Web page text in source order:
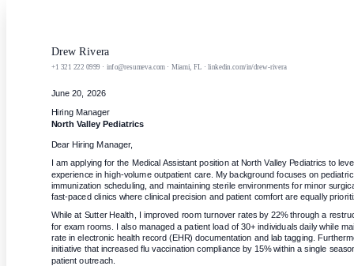
Drew Rivera
+1 321 222 0999 · info@resumeva.com · Miami, FL · linkedin.com/in/drew-rivera
June 20, 2026
Hiring Manager
North Valley Pediatrics
Dear Hiring Manager,
I am applying for the Medical Assistant position at North Valley Pediatrics to
experience in high-volume outpatient care. My background focuses on
immunization scheduling, and maintaining sterile environments for minor
fast-paced clinics where clinical precision and patient comfort are equally
While at Sutter Health, I improved room turnover rates by 22% through a
for exam rooms. I also managed a patient load of 30+ individuals daily while
rate in electronic health record (EHR) documentation and lab tagging.
initiative that increased flu vaccination compliance by 15% within a single
patient outreach.